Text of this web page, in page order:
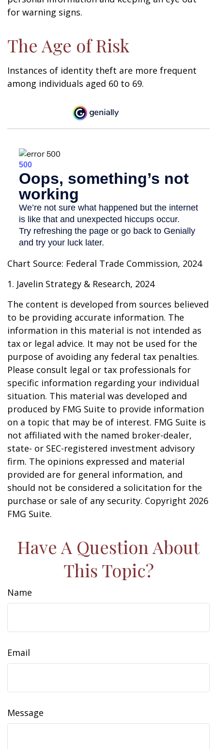
for warning signs.
The Age of Risk
Instances of identity theft are more frequent
among individuals aged 60 to 69.
Chart Source: Federal Trade Commission, 2024
1. Javelin Strategy & Research, 2024
The content is developed from sources believed
to be providing accurate information. The
information in this material is not intended as
tax or legal advice. It may not be used for the
purpose of avoiding any federal tax penalties.
Please consult legal or tax professionals for
specific information regarding your individual
situation. This material was developed and
produced by FMG Suite to provide information
on a topic that may be of interest. FMG Suite is
not affiliated with the named broker-dealer,
state- or SEC-registered investment advisory
firm. The opinions expressed and material
provided are for general information, and
should not be considered a solicitation for the
purchase or sale of any security. Copyright 2026
FMG Suite.
Have A Question About
This Topic?
Name
Email
Message